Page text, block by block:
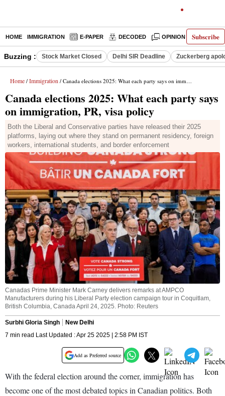
Subscribe
HOME IMMIGRATION E-PAPER DECODED OPINION INDIA
Buzzing : Stock Market Closed Delhi SIR Deadline Zuckerberg
Home / Immigration / Canada elections 2025: What each party says on immigration, PR, visa policy
Canada elections 2025: What each party says
on immigration, PR, visa policy
Both the Liberal and Conservative parties have released their 2025
platforms, laying out where they stand on permanent residency, foreign
workers, international students, and border enforcement
Canadas Prime Minister Mark Carney delivers remarks at AMPCO
Manufacturers during his Liberal Party election campaign tour in Coquitlam,
British Columbia, Canada April 24, 2025. Photo: Reuters
Surbhi Gloria Singh
New Delhi
7 min read Last Updated : Apr 25 2025 | 2:58 PM IST
Add as Preferred source
With the federal election around the corner, immigration has
become one of the most debated topics in Canadian politics. Both